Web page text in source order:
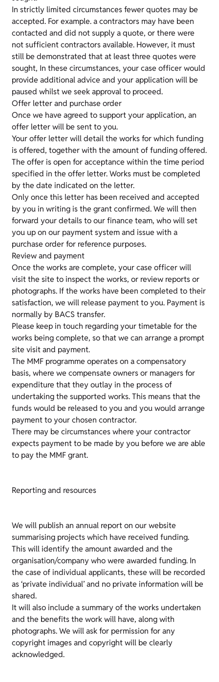
In strictly limited circumstances fewer quotes may be
accepted. For example. a contractors may have been
contacted and did not supply a quote, or there were
not sufficient contractors available. However, it must
still be demonstrated that at least three quotes were
sought, In these circumstances, your case officer would
provide additional advice and your application will be
paused whilst we seek approval to proceed.
Offer letter and purchase order
Once we have agreed to support your application, an
offer letter will be sent to you.
Your offer letter will detail the works for which funding
is offered, together with the amount of funding offered.
The offer is open for acceptance within the time period
specified in the offer letter. Works must be completed
by the date indicated on the letter.
Only once this letter has been received and accepted
by you in writing is the grant confirmed. We will then
forward your details to our finance team, who will set
you up on our payment system and issue with a
purchase order for reference purposes.
Review and payment
Once the works are complete, your case officer will
visit the site to inspect the works, or review reports or
photographs. If the works have been completed to their
satisfaction, we will release payment to you. Payment is
normally by BACS transfer.
Please keep in touch regarding your timetable for the
works being complete, so that we can arrange a prompt
site visit and payment.
The MMF programme operates on a compensatory
basis, where we compensate owners or managers for
expenditure that they outlay in the process of
undertaking the supported works. This means that the
funds would be released to you and you would arrange
payment to your chosen contractor.
There may be circumstances where your contractor
expects payment to be made by you before we are able
to pay the MMF grant.
Reporting and resources
We will publish an annual report on our website
summarising projects which have received funding.
This will identify the amount awarded and the
organisation/company who were awarded funding. In
the case of individual applicants, these will be recorded
as ‘private individual’ and no private information will be
shared.
It will also include a summary of the works undertaken
and the benefits the work will have, along with
photographs. We will ask for permission for any
copyright images and copyright will be clearly
acknowledged.